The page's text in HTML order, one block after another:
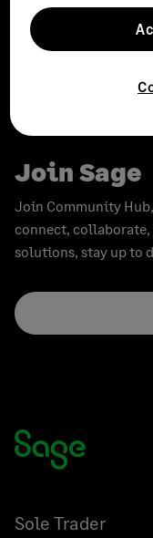
Subscribe to the
latest advice direct
Join Sage
Join Community
connect, collaborate,
solutions, stay up to
Sole Trader